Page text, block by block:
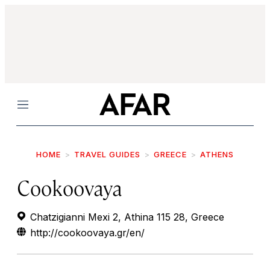
Menu
HOME TRAVEL GUIDES GREECE ATHENS
Cookoovaya
Chatzigianni Mexi 2, Athina 115 28, Greece
http://cookoovaya.gr/en/